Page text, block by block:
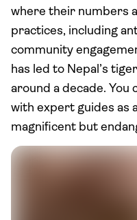
where their numbers
practices, including
community
has led to Nepal’s
around a decade. You
with expert guides as
magnificent but